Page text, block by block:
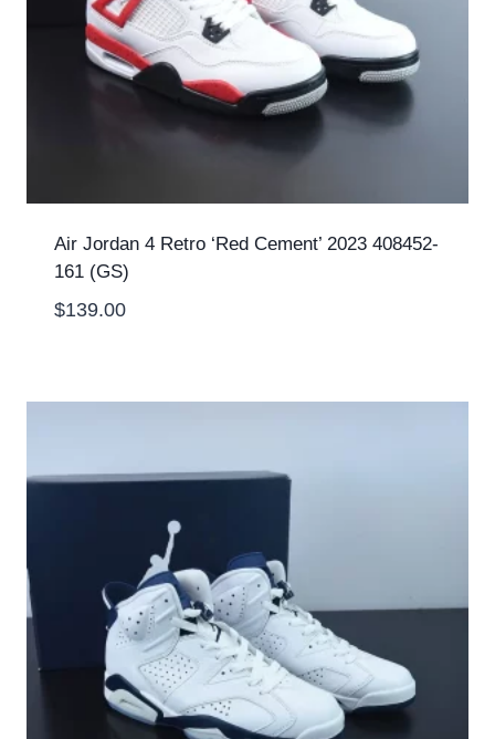
Air Jordan 4 Retro ‘Red Cement’ 2023 408452-
161 (GS)
$139.00